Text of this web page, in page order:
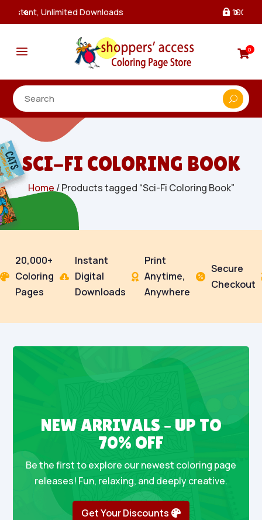
100% Secure Payments & Checkout
a 0
SCI-FI COLORING BOOK
Home / Products tagged “Sci-Fi Coloring Book”

20,000+
Coloring
Pages

Instant
Digital
Downloads

Print
Anytime,
Anywhere

Secure
Checkout
NEW ARRIVALS – UP TO
70% OFF
Be the first to explore our newest coloring page
releases! Fun, relaxing, and deeply creative.
Get Your Discounts